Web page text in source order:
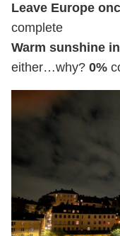
Leave Europe
complete
Warm sunshine
either…why? 0%